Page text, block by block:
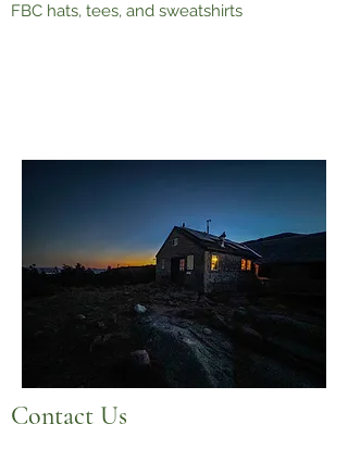
FBC hats, tees, and sweatshirts
Contact Us